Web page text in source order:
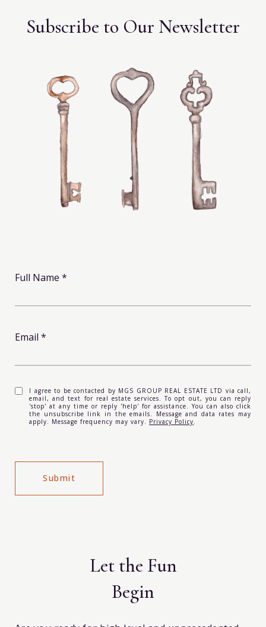
Subscribe to Our Newsletter
Full Name
Email
I agree to be contacted by MGS GROUP REAL ESTATE LTD via call,
email, and text for real estate services. To opt out, you can reply
'stop' at any time or reply 'help' for assistance. You can also click
the unsubscribe link in the emails. Message and data rates may
apply. Message frequency may vary. Privacy Policy
Submit
Let the Fun
Begin